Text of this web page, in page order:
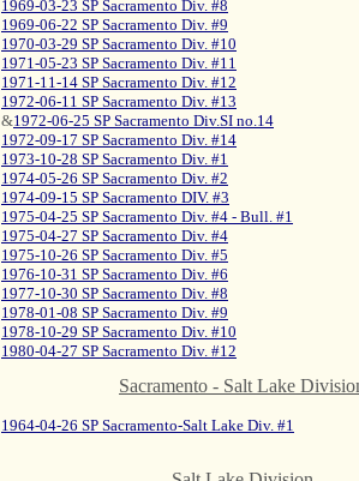
1969-03-23 SP Sacramento Div. #8
1969-06-22 SP Sacramento Div. #9
1970-03-29 SP Sacramento Div. #10
1971-05-23 SP Sacramento Div. #11
1971-11-14 SP Sacramento Div. #12
1972-06-11 SP Sacramento Div. #13
&1972-06-25 SP Sacramento Div.SI no.14
1972-09-17 SP Sacramento Div. #14
1973-10-28 SP Sacramento Div. #1
1974-05-26 SP Sacramento Div. #2
1974-09-15 SP Sacramento DIV. #3
1975-04-25 SP Sacramento Div. #4 - Bull. #1
1975-04-27 SP Sacramento Div. #4
1975-10-26 SP Sacramento Div. #5
1976-10-31 SP Sacramento Div. #6
1977-10-30 SP Sacramento Div. #8
1978-01-08 SP Sacramento Div. #9
1978-10-29 SP Sacramento Div. #10
1980-04-27 SP Sacramento Div. #12
Sacramento - Salt Lake
1964-04-26 SP Sacramento-Salt Lake Div. #1